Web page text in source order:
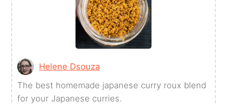
Helene Dsouza
The best homemade japanese curry roux blend
for your Japanese curries.